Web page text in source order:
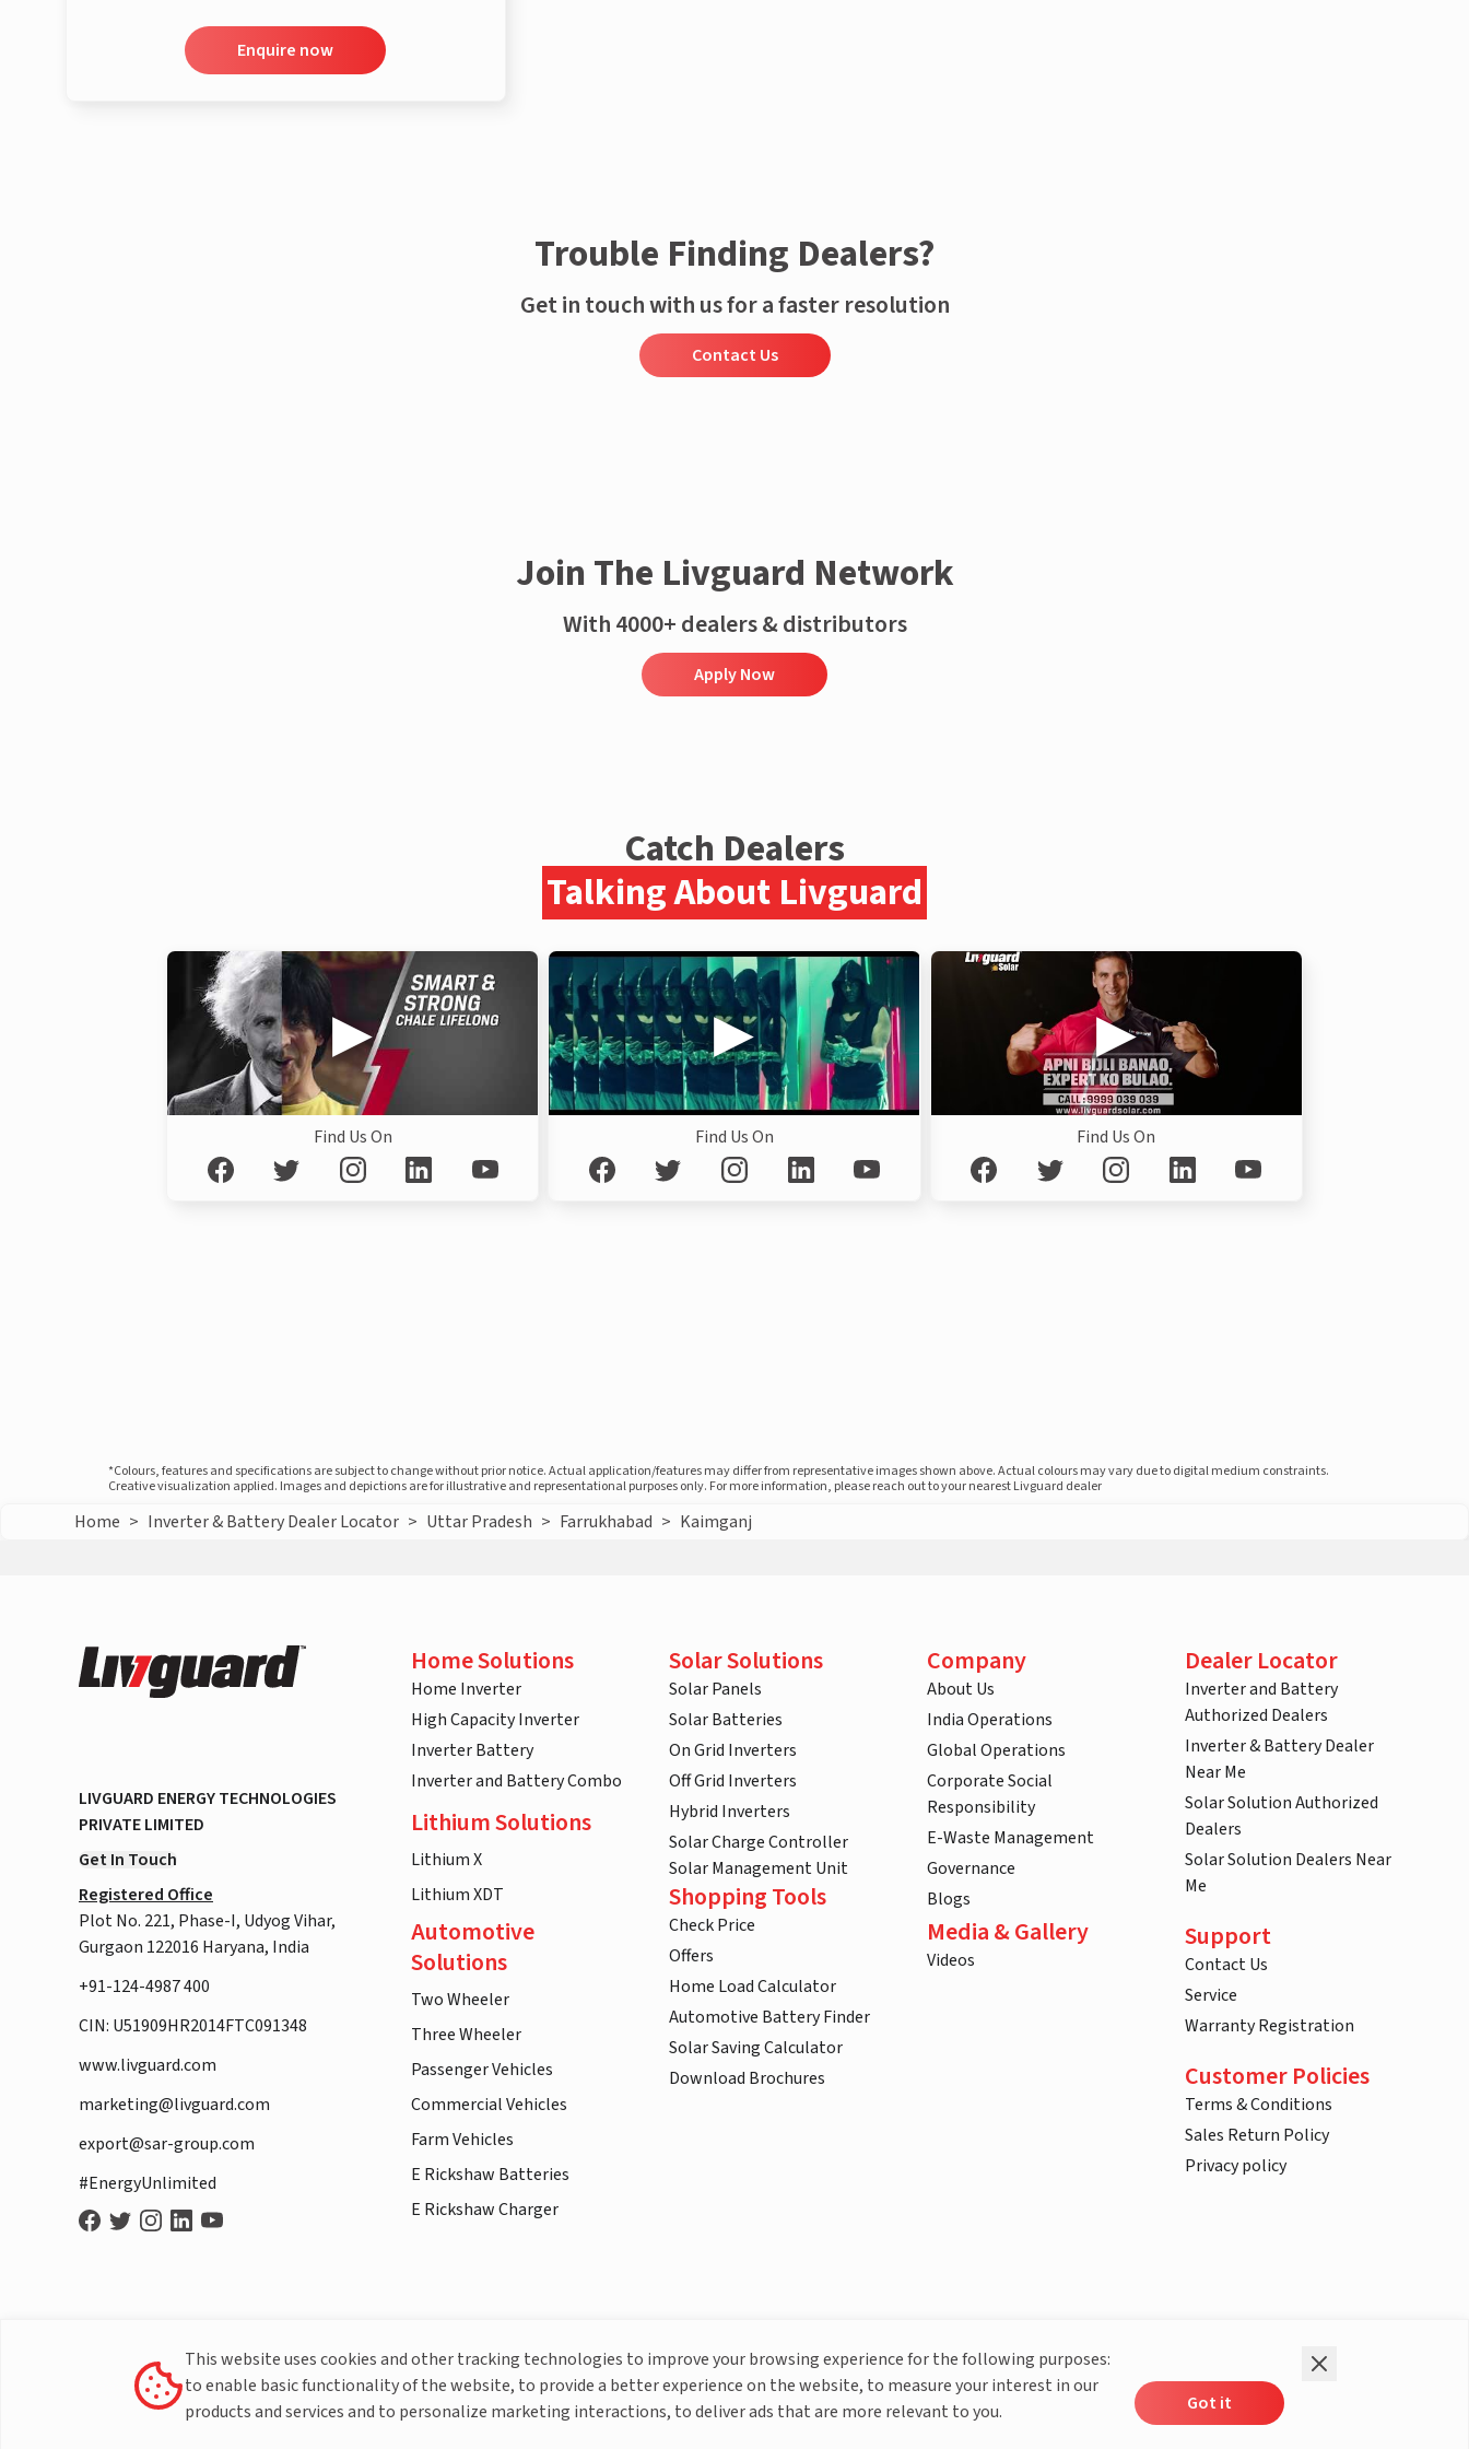
Enquire now
Trouble Finding Dealers?
Get in touch with us for a faster resolution
Contact Us
Join The Livguard Network
With 4000+ dealers & distributors
Apply Now
Catch Dealers
Talking About Livguard
Find Us On Find Us On Find Us On
*Colours, features and specifications are subject to change without prior notice. Actual application/features may differ from representative images shown above. Actual colours may vary due to digital medium constraints.
Creative visualization applied. Images and depictions are for illustrative and representational purposes only. For more information, please reach out to your nearest Livguard dealer
Home > Inverter & Battery Dealer Locator > Uttar Pradesh > Farrukhabad > Kaimganj
LIVGUARD ENERGY TECHNOLOGIES
PRIVATE LIMITED
Get In Touch
Registered Office
Plot No. 221, Phase-I, Udyog Vihar,
Gurgaon 122016 Haryana, India
+91-124-4987 400
CIN: U51909HR2014FTC091348
www.livguard.com
marketing@livguard.com
export@sar-group.com
#EnergyUnlimited
Home Solutions
Home Inverter
High Capacity Inverter
Inverter Battery
Inverter and Battery Combo
Lithium Solutions
Lithium X
Lithium XDT
Automotive
Solutions
Two Wheeler
Three Wheeler
Passenger Vehicles
Commercial Vehicles
Farm Vehicles
E Rickshaw Batteries
E Rickshaw Charger
Solar Solutions
Solar Panels
Solar Batteries
On Grid Inverters
Off Grid Inverters
Hybrid Inverters
Solar Charge Controller
Solar Management Unit
Shopping Tools
Check Price
Offers
Home Load Calculator
Automotive Battery Finder
Solar Saving Calculator
Download Brochures
Company
About Us
India Operations
Global Operations
Corporate Social
Responsibility
E-Waste Management
Governance
Blogs
Media & Gallery
Videos
Dealer Locator
Inverter and Battery
Authorized Dealers
Inverter & Battery Dealer
Near Me
Solar Solution Authorized
Dealers
Solar Solution Dealers Near
Me
Support
Contact Us
Service
Warranty Registration
Customer Policies
Terms & Conditions
Sales Return Policy
Privacy policy
More About Livguard
© Livguard 2023. All Rights Reserved
This website uses cookies and other tracking technologies to improve your browsing experience for the following purposes:
to enable basic functionality of the website, to provide a better experience on the website, to measure your interest in our
products and services and to personalize marketing interactions, to deliver ads that are more relevant to you.
Got it